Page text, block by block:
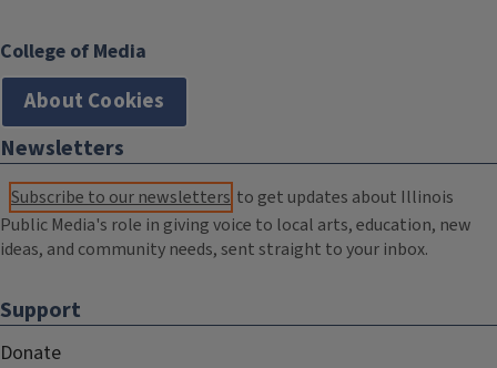
College of Media
About Cookies
Newsletters
Subscribe to our newsletters to get updates about Illinois
Public Media's role in giving voice to local arts, education, new
ideas, and community needs, sent straight to your inbox.
Support
Donate